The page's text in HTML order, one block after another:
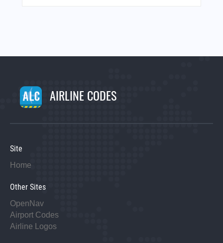
AIRLINE CODES
Site
Home
Other Sites
OpenNav
Airport Codes
Airline Logos